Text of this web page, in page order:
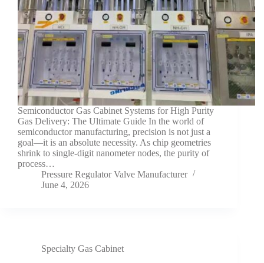
Semiconductor Gas Cabinet Systems for High Purity
Gas Delivery: The Ultimate Guide In the world of
semiconductor manufacturing, precision is not just a
goal—it is an absolute necessity. As chip geometries
shrink to single-digit nanometer nodes, the purity of
process…
Pressure Regulator Valve Manufacturer
June 4, 2026
Specialty Gas Cabinet